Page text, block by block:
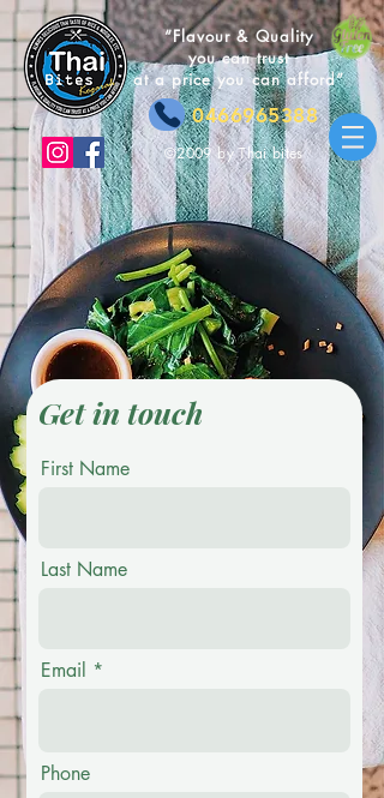
“Flavour & Quality
you can trust
at a price you can afford”
0466965388
©2009 by Thai bites
Get in touch
First Name
Last Name
Email
Phone